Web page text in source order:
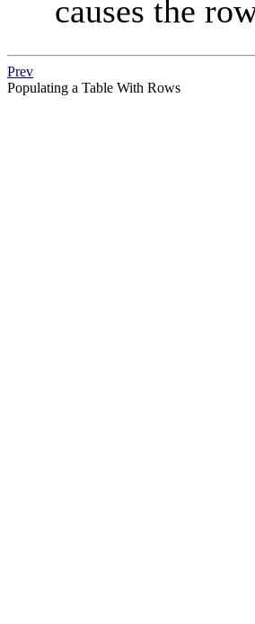
causes the
Prev
Populating a Table With Rows